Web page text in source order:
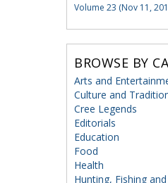
Volume 23 (Nov 11,
BROWSE BY
Arts and
Culture and
Cree Legends
Editorials
Education
Food
Health
Hunting, Fishing